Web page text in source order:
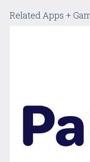
Related Apps +